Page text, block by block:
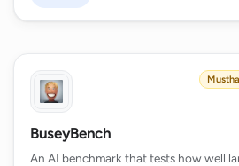
BuseyBench
An AI benchmark that tests how well